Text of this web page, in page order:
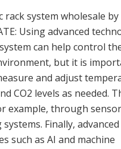
rack system wholesale by
Using advanced
can help control
but it is
and adjust
CO2 levels as needed.
example, through
Finally, advanced
such as AI and machine